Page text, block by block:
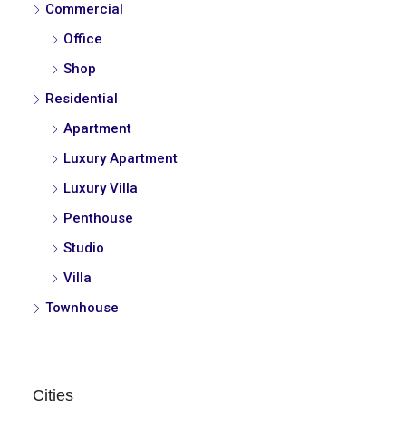
Commercial
Office
Shop
Residential
Apartment
Luxury Apartment
Luxury Villa
Penthouse
Studio
Villa
Townhouse
Cities